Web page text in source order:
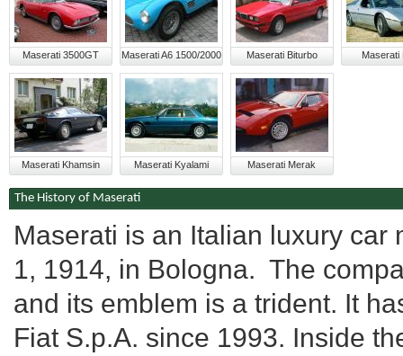
Maserati 3500GT Maserati A6 1500/2000 Maserati Biturbo Maserati
Maserati Khamsin Maserati Kyalami Maserati Merak
The History of Maserati
Maserati is an Italian luxury
1, 1914, in Bologna. The
and its emblem is a trident. It
Fiat S.p.A. since 1993. Inside